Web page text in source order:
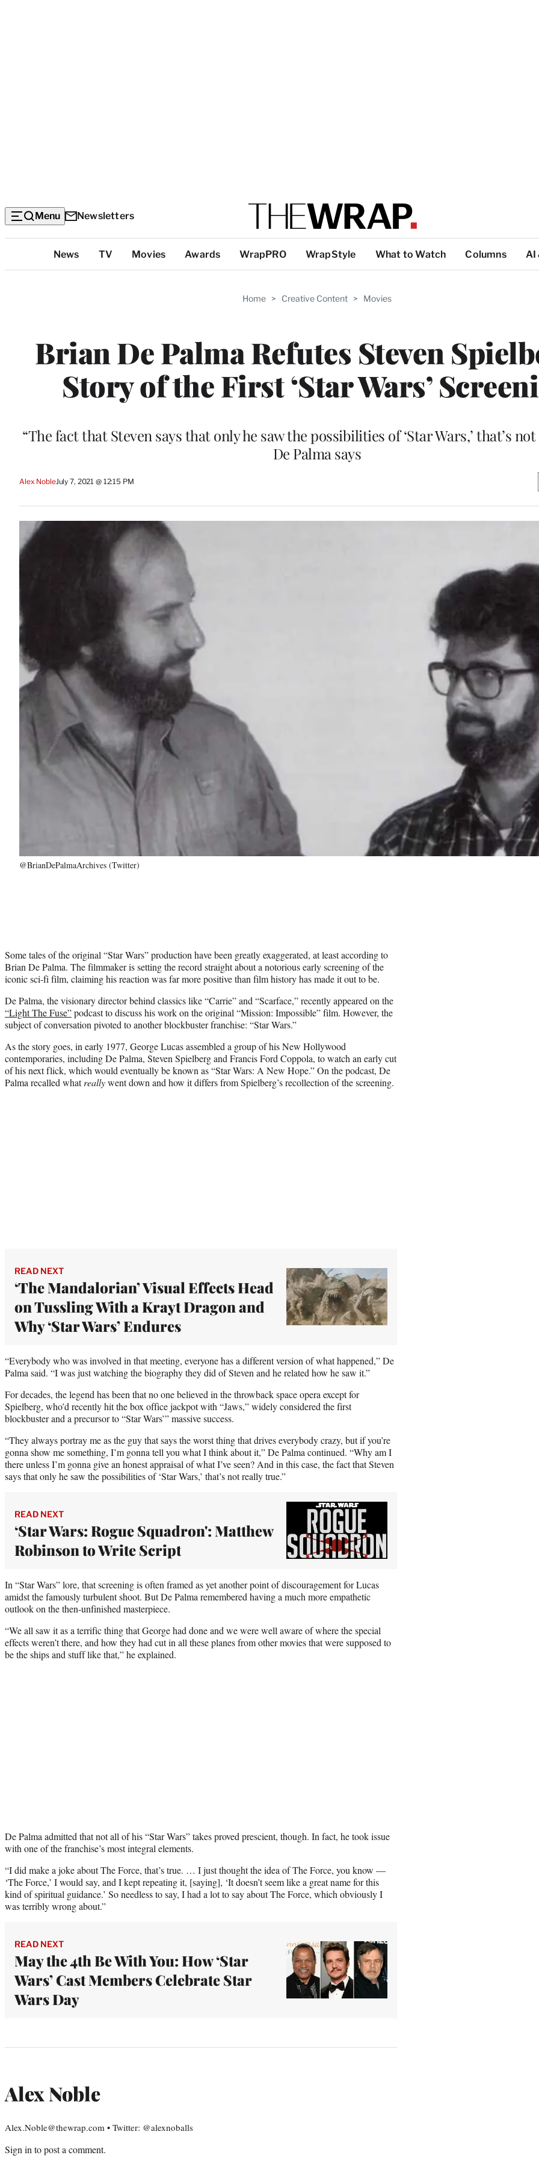
Menu Newsletters
Categories
News TV Movies Awards WrapPRO WrapStyle What to Watch Columns AI
Home > Creative Content > Movies
Brian De Palma Refutes Steven
Story of the First ‘Star Wars’
“The fact that Steven says that only he saw the possibilities of ‘Star Wars,’ that’s
De Palma says
Alex NobleJuly 7, 2021 @ 12:15 PM
@BrianDePalmaArchives (Twitter)
Some tales of the original “Star Wars” production have been greatly exaggerated, at least according to
Brian De Palma. The filmmaker is setting the record straight about a notorious early screening of the
iconic sci-fi film, claiming his reaction was far more positive than film history has made it out to be.
De Palma, the visionary director behind classics like “Carrie” and “Scarface,” recently appeared on the
“Light The Fuse”podcast to discuss his work on the original “Mission: Impossible” film. However, the
subject of conversation pivoted to another blockbuster franchise: “Star Wars.”
As the story goes, in early 1977, George Lucas assembled a group of his New Hollywood
contemporaries, including De Palma, Steven Spielberg and Francis Ford Coppola, to watch an early cut
of his next flick, which would eventually be known as “Star Wars: A New Hope.” On the podcast, De
Palma recalled whatreallywent down and how it differs from Spielberg’s recollection of the screening.
READ NEXT
‘The Mandalorian’ Visual Effects Head
on Tussling With a Krayt Dragon and
Why ‘Star Wars’ Endures
“Everybody who was involved in that meeting, everyone has a different version of what happened,” De
Palma said. “I was just watching the biography they did of Steven and he related how he saw it.”
For decades, the legend has been that no one believed in the throwback space opera except for
Spielberg, who’d recently hit the box office jackpot with “Jaws,” widely considered the first
blockbuster and a precursor to “Star Wars’” massive success.
“They always portray me as the guy that says the worst thing that drives everybody crazy, but if you’re
gonna show me something, I’m gonna tell you what I think about it,” De Palma continued. “Why am I
there unless I’m gonna give an honest appraisal of what I’ve seen? And in this case, the fact that Steven
says that only he saw the possibilities of ‘Star Wars,’ that’s not really true.”
READ NEXT
‘Star Wars: Rogue Squadron': Matthew
Robinson to Write Script
In “Star Wars” lore, that screening is often framed as yet another point of discouragement for Lucas
amidst the famously turbulent shoot. But De Palma remembered having a much more empathetic
outlook on the then-unfinished masterpiece.
“We all saw it as a terrific thing that George had done and we were well aware of where the special
effects weren’t there, and how they had cut in all these planes from other movies that were supposed to
be the ships and stuff like that,” he explained.
De Palma admitted that not all of his “Star Wars” takes proved prescient, though. In fact, he took issue
with one of the franchise’s most integral elements.
“I did make a joke about The Force, that’s true. … I just thought the idea of The Force, you know —
‘The Force,’ I would say, and I kept repeating it, [saying], ‘It doesn’t seem like a great name for this
kind of spiritual guidance.’ So needless to say, I had a lot to say about The Force, which obviously I
was terribly wrong about.”
READ NEXT
May the 4th Be With You: How ‘Star
Wars’ Cast Members Celebrate Star
Wars Day
Alex Noble
Alex.Noble@thewrap.com • Twitter: @alexnoballs
Sign in to post a comment.